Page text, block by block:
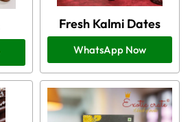
Fresh Kalmi Dates
WhatsApp Now